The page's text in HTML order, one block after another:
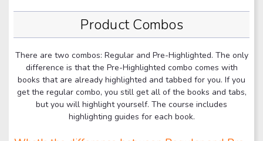
Product Combos
There are two combos: Regular and Pre-Highlighted. The only
difference is that the Pre-Highlighted combo comes with
books that are already highlighted and tabbed for you. If you
get the regular combo, you still get all of the books and tabs,
but you will highlight yourself. The course includes
highlighting guides for each book.